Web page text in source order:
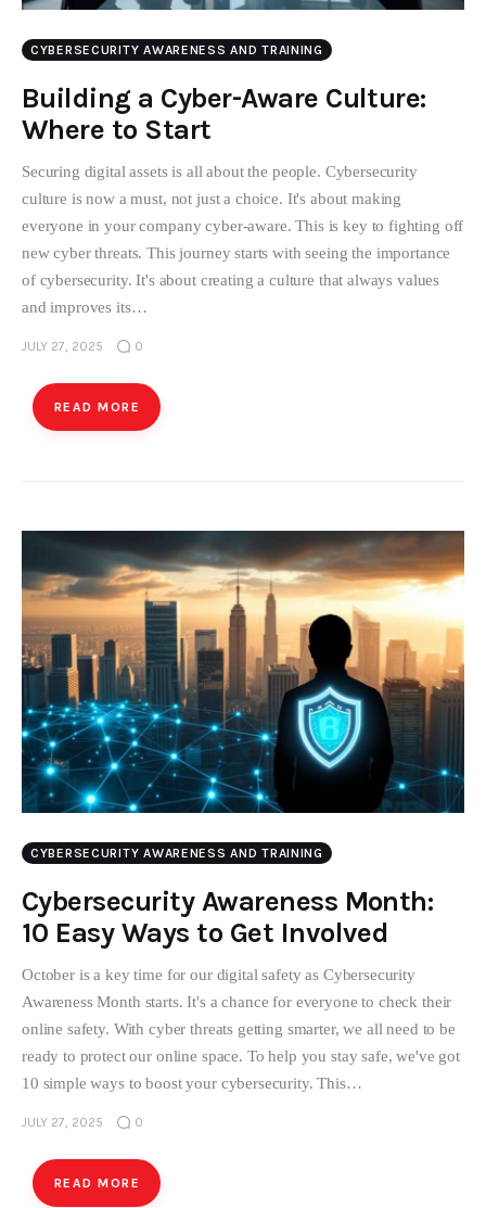
CYBERSECURITY AWARENESS AND TRAINING
Building a Cyber-Aware Culture:
Where to Start
Securing digital assets is all about the people. Cybersecurity
culture is now a must, not just a choice. It's about making
everyone in your company cyber-aware. This is key to fighting off
new cyber threats. This journey starts with seeing the importance
of cybersecurity. It's about creating a culture that always values
and improves its…
JULY 27, 2025 0
READ MORE
CYBERSECURITY AWARENESS AND TRAINING
Cybersecurity Awareness Month:
10 Easy Ways to Get Involved
October is a key time for our digital safety as Cybersecurity
Awareness Month starts. It's a chance for everyone to check their
online safety. With cyber threats getting smarter, we all need to be
ready to protect our online space. To help you stay safe, we've got
10 simple ways to boost your cybersecurity. This…
JULY 27, 2025 0
READ MORE